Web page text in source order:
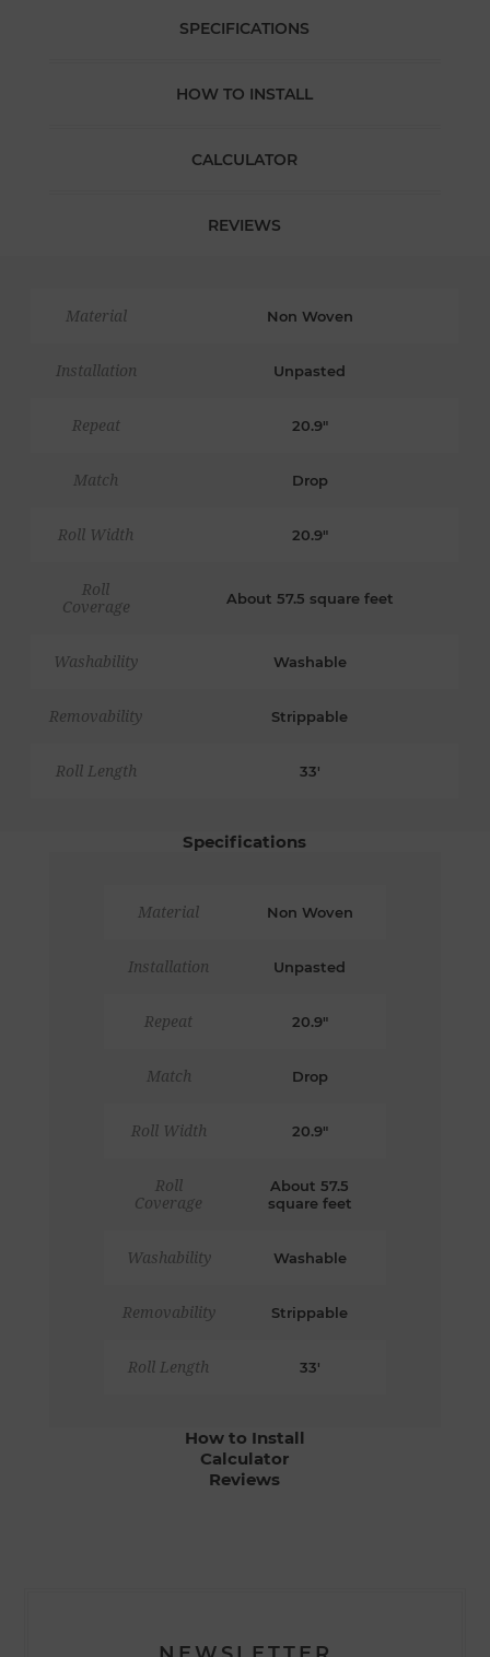
SPECIFICATIONS
HOW TO INSTALL
CALCULATOR
REVIEWS
Material Non Woven
Installation Unpasted
Repeat 20.9"
Match Drop
Roll Width 20.9"
Roll
Coverage
About 57.5 square feet
Washability Washable
Removability Strippable
Roll Length 33'
Specifications
Material Non Woven
Installation Unpasted
Repeat 20.9"
Match Drop
Roll Width 20.9"
Roll
Coverage
About 57.5
square feet
Washability Washable
Removability Strippable
Roll Length 33'
How to Install
Calculator
Reviews